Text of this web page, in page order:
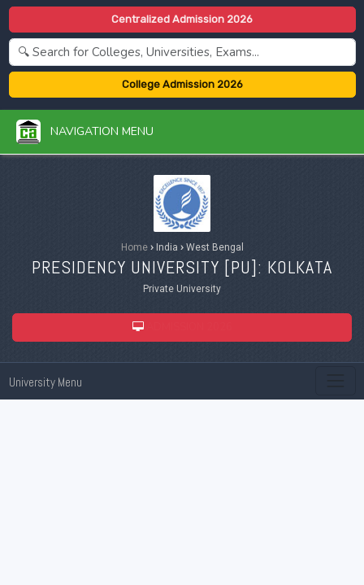
Centralized Admission 2026
College Admission 2026
NAVIGATION MENU
Home ›India ›West Bengal
PRESIDENCY UNIVERSITY [PU]: KOLKATA
Private University
University Menu